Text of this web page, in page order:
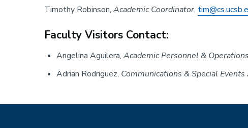
Timothy Robinson, Academic Coordinator,
Faculty Visitors Contact:
Angelina Aguilera, Academic Personnel &
Adrian Rodriguez, Communications & Special